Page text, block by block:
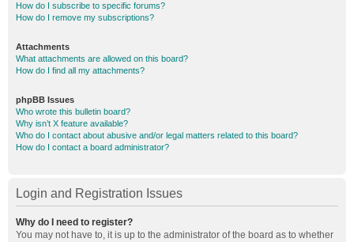
How do I subscribe to specific forums?
How do I remove my subscriptions?
Attachments
What attachments are allowed on this board?
How do I find all my attachments?
phpBB Issues
Who wrote this bulletin board?
Why isn’t X feature available?
Who do I contact about abusive and/or legal matters related to this board?
How do I contact a board administrator?
Login and Registration Issues
Why do I need to register?
You may not have to, it is up to the administrator of the board as to whether